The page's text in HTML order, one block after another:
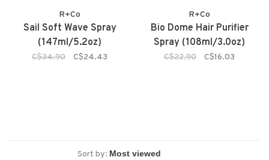
R+Co
Sail Soft Wave Spray
(147ml/5.2oz)
C$34.90 C$24.43
R+Co
Bio Dome Hair Purifier
Spray (108ml/3.0oz)
C$22.90 C$16.03
Sort by: